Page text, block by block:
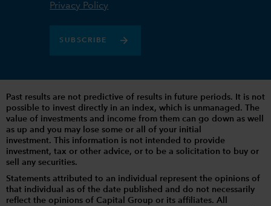
Privacy Policy
SUBSCRIBE
Past results are not predictive of results in future periods. It is not
possible to invest directly in an index, which is unmanaged. The
value of investments and income from them can go down as well
as up and you may lose some or all of your initial
investment. This information is not intended to provide
investment, tax or other advice, or to be a solicitation to buy or
sell any securities.
Statements attributed to an individual represent the opinions of
that individual as of the date published and do not necessarily
reflect the opinions of Capital Group or its affiliates. All